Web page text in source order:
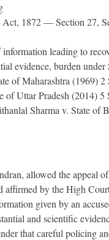
1872 — Section 27,
leading to
evidence, burden under
of Maharashtra (1969)
Uttar Pradesh (2014)
Sharma v. State of
allowed the appeal
affirmed by the High
given by an
and scientific
that careful policing